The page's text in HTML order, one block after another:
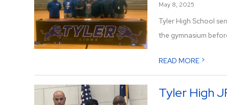
May 8, 2025
Tyler High School
the gymnasium
READ MORE >
Tyler High